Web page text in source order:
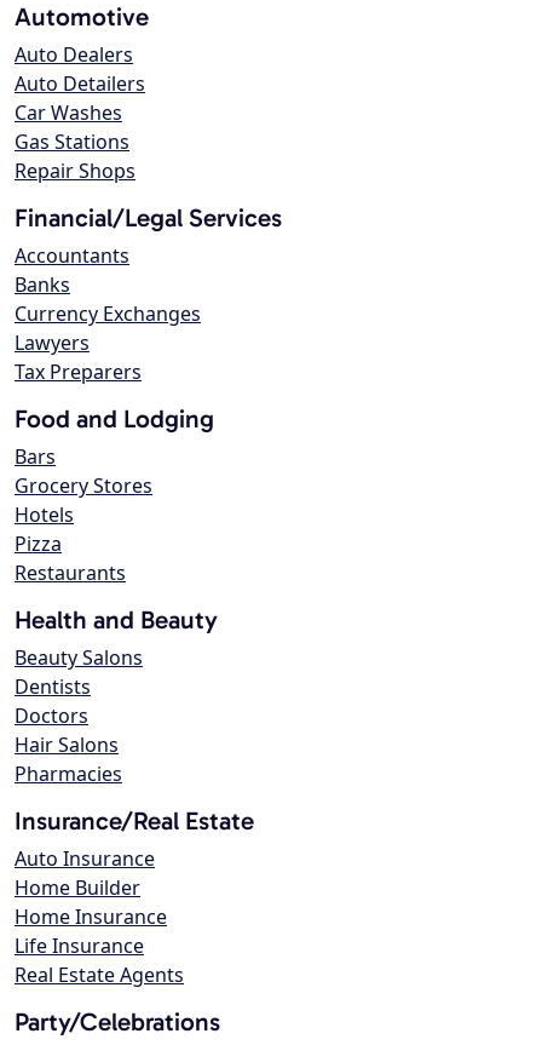
Automotive
Auto Dealers
Auto Detailers
Car Washes
Gas Stations
Repair Shops
Financial/Legal Services
Accountants
Banks
Currency Exchanges
Lawyers
Tax Preparers
Food and Lodging
Bars
Grocery Stores
Hotels
Pizza
Restaurants
Health and Beauty
Beauty Salons
Dentists
Doctors
Hair Salons
Pharmacies
Insurance/Real Estate
Auto Insurance
Home Builder
Home Insurance
Life Insurance
Real Estate Agents
Party/Celebrations